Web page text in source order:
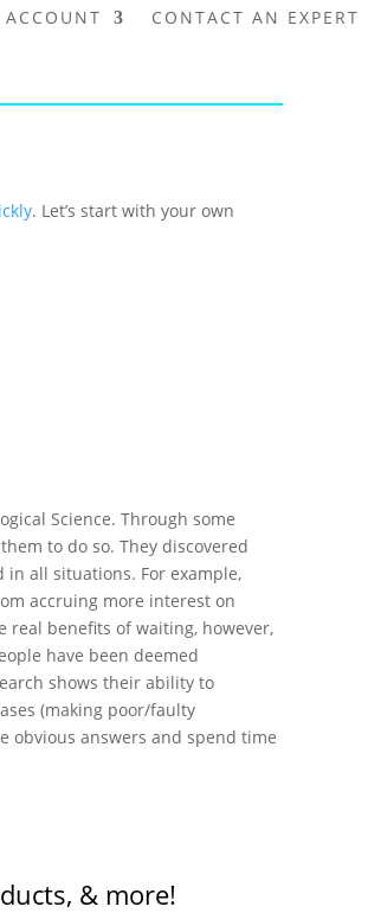
ACCOUNT CONTACT AN EXPERT
. Let’s start with your own
Science. Through some
to do so. They discovered
all situations. For example,
accruing more interest on
real benefits of waiting, however,
have been deemed
shows their ability to
(making poor/faulty
obvious answers and spend time
& more!